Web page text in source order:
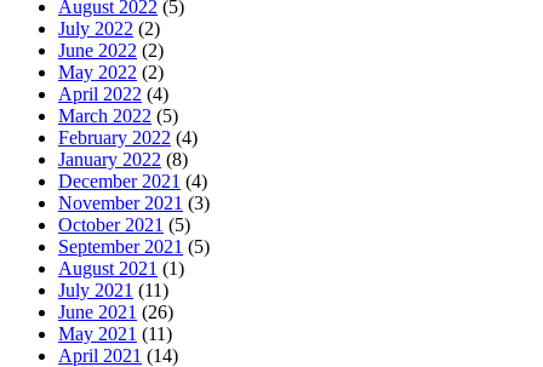
August 2022 (5)
July 2022 (2)
June 2022 (2)
May 2022 (2)
April 2022 (4)
March 2022 (5)
February 2022 (4)
January 2022 (8)
December 2021 (4)
November 2021 (3)
October 2021 (5)
September 2021 (5)
August 2021 (1)
July 2021 (11)
June 2021 (26)
May 2021 (11)
April 2021 (14)